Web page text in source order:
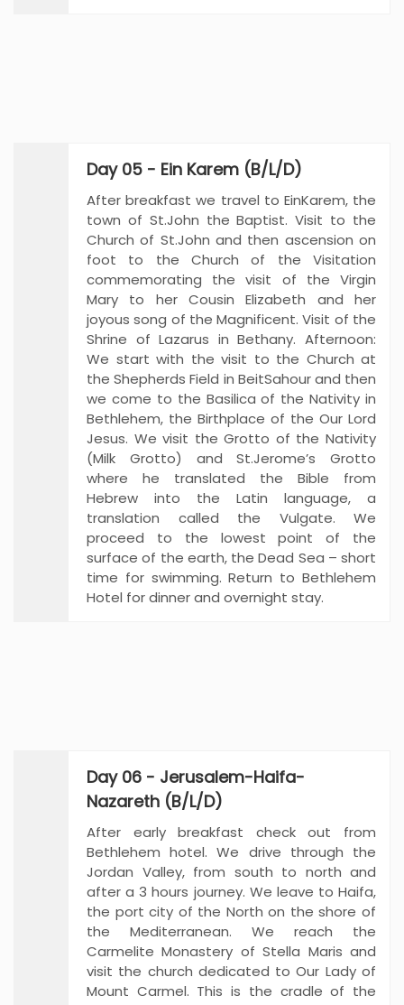
Day 05 - Ein Karem (B/L/D)
After breakfast we travel to EinKarem, the
town of St.John the Baptist. Visit to the
Church of St.John and then ascension on
foot to the Church of the Visitation
commemorating the visit of the Virgin
Mary to her Cousin Elizabeth and her
joyous song of the Magnificent. Visit of the
Shrine of Lazarus in Bethany. Afternoon:
We start with the visit to the Church at
the Shepherds Field in BeitSahour and then
we come to the Basilica of the Nativity in
Bethlehem, the Birthplace of the Our Lord
Jesus. We visit the Grotto of the Nativity
(Milk Grotto) and St.Jerome’s Grotto
where he translated the Bible from
Hebrew into the Latin language, a
translation called the Vulgate. We
proceed to the lowest point of the
surface of the earth, the Dead Sea – short
time for swimming. Return to Bethlehem
Hotel for dinner and overnight stay.
Day 06 - Jerusalem-Haifa-
Nazareth (B/L/D)
After early breakfast check out from
Bethlehem hotel. We drive through the
Jordan Valley, from south to north and
after a 3 hours journey. We leave to Haifa,
the port city of the North on the shore of
the Mediterranean. We reach the
Carmelite Monastery of Stella Maris and
visit the church dedicated to Our Lady of
Mount Carmel. This is the cradle of the